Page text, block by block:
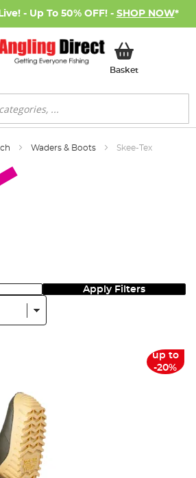
- Up To 50% OFF! - SHOP NOW*
BasketMy Basket
Waders & Boots Skee-Tex
Apply Filters
up to
-20%